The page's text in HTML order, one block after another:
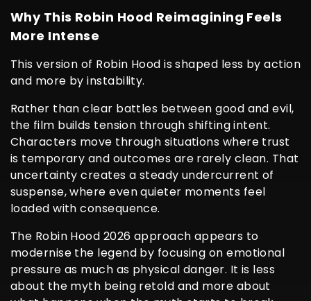
Why This Robin Hood Reimagining Feels
More Intense
This version of Robin Hood is shaped less by action
and more by instability.
Rather than clear battles between good and evil,
the film builds tension through shifting intent.
Characters move through situations where trust
is temporary and outcomes are rarely clean. That
uncertainty creates a steady undercurrent of
suspense, where even quieter moments feel
loaded with consequence.
The Robin Hood 2026 approach appears to
modernise the legend by focusing on emotional
pressure as much as physical danger. It is less
about the myth being retold and more about